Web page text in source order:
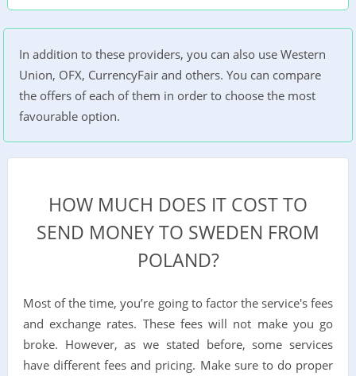
In addition to these providers, you can also use Western
Union, OFX, CurrencyFair and others. You can compare
the offers of each of them in order to choose the most
favourable option.
HOW MUCH DOES IT COST TO
SEND MONEY TO SWEDEN FROM
POLAND?
Most of the time, you’re going to factor the service's fees
and exchange rates. These fees will not make you go
broke. However, as we stated before, some services
have different fees and pricing. Make sure to do proper